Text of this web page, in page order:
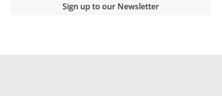
Sign up to our Newsletter